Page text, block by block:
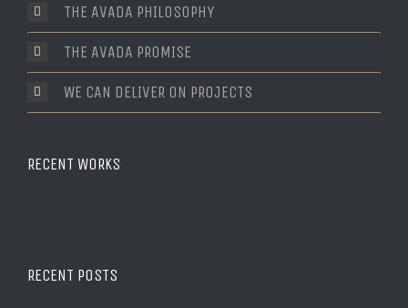
THE AVADA PHILOSOPHY
THE AVADA PROMISE
WE CAN DELIVER ON PROJECTS
RECENT WORKS
RECENT POSTS